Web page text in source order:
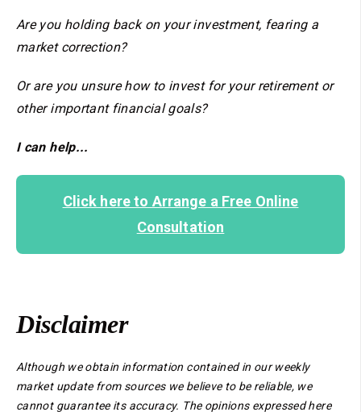
Are you holding back on your investment, fearing a
market correction?
Or are you unsure how to invest for your retirement or
other important financial goals?
I can help...
Click here to Arrange a Free Online
Consultation
Disclaimer
Although we obtain information contained in our weekly
market update from sources we believe to be reliable, we
cannot guarantee its accuracy. The opinions expressed here